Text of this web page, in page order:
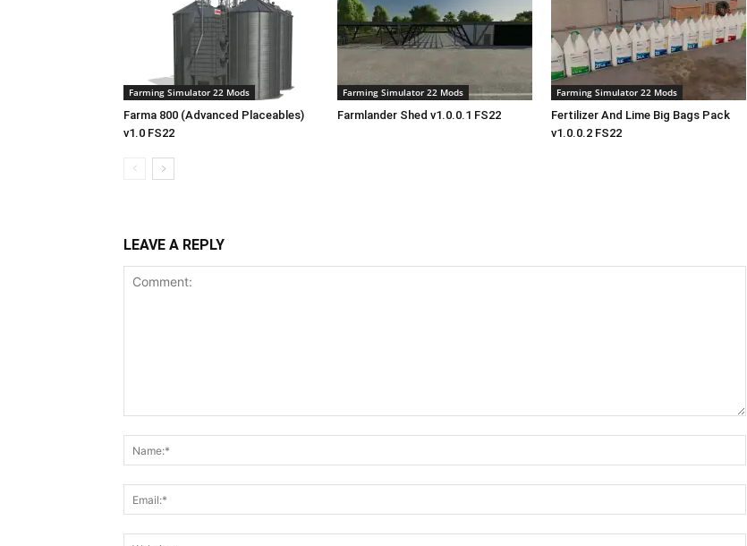
Farming Simulator 22 Mods
Farma 800 (Advanced Placeables)
v1.0 FS22
Farming Simulator 22 Mods
Farmlander Shed v1.0.0.1 FS22
Farming Simulator 22 Mods
Fertilizer And Lime Big Bags Pack
v1.0.0.2 FS22
LEAVE A REPLY